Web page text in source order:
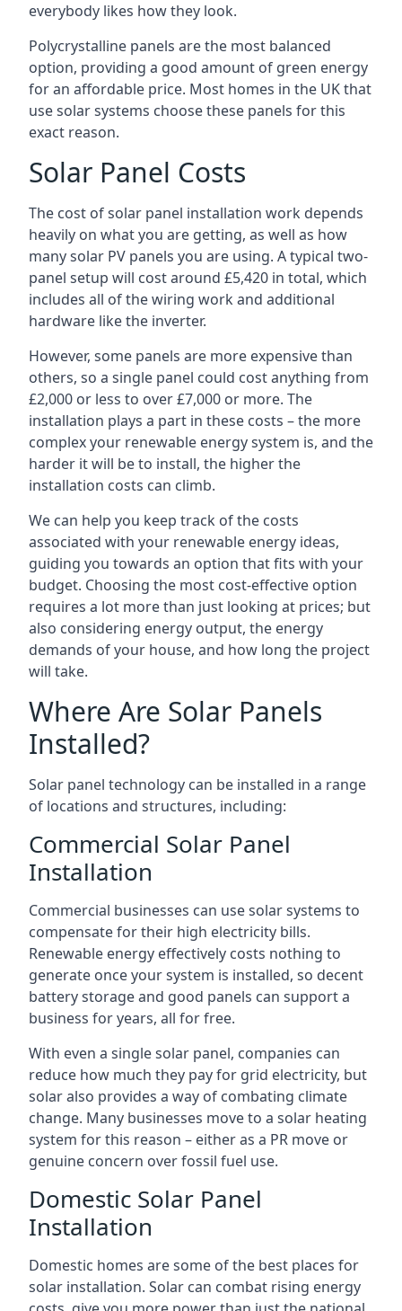
everybody likes how they look.
Polycrystalline panels are the most balanced
option, providing a good amount of green energy
for an affordable price. Most homes in the UK that
use solar systems choose these panels for this
exact reason.
Solar Panel Costs
The cost of solar panel installation work depends
heavily on what you are getting, as well as how
many solar PV panels you are using. A typical two-
panel setup will cost around £5,420 in total, which
includes all of the wiring work and additional
hardware like the inverter.
However, some panels are more expensive than
others, so a single panel could cost anything from
£2,000 or less to over £7,000 or more. The
installation plays a part in these costs – the more
complex your renewable energy system is, and the
harder it will be to install, the higher the
installation costs can climb.
We can help you keep track of the costs
associated with your renewable energy ideas,
guiding you towards an option that fits with your
budget. Choosing the most cost-effective option
requires a lot more than just looking at prices; but
also considering energy output, the energy
demands of your house, and how long the project
will take.
Where Are Solar Panels
Installed?
Solar panel technology can be installed in a range
of locations and structures, including:
Commercial Solar Panel
Installation
Commercial businesses can use solar systems to
compensate for their high electricity bills.
Renewable energy effectively costs nothing to
generate once your system is installed, so decent
battery storage and good panels can support a
business for years, all for free.
With even a single solar panel, companies can
reduce how much they pay for grid electricity, but
solar also provides a way of combating climate
change. Many businesses move to a solar heating
system for this reason – either as a PR move or
genuine concern over fossil fuel use.
Domestic Solar Panel
Installation
Domestic homes are some of the best places for
solar installation. Solar can combat rising energy